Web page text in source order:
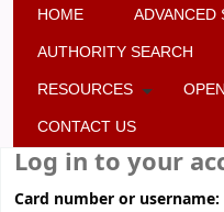
HOME ADVANCED
AUTHORITY SEARCH
RESOURCES
CONTACT US
Log in to your
Card number or username: